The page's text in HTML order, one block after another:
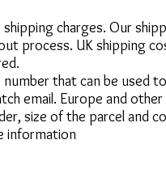
charges. Our
process. UK shipping
that can be used
email. Europe and
size of the parcel and
information